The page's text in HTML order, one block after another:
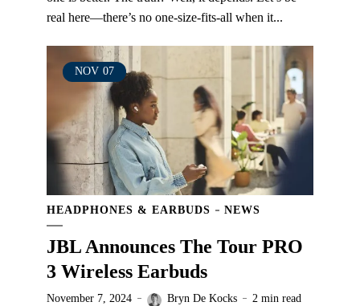
real here—there’s no one-size-fits-all when it...
NOV 07
HEADPHONES & EARBUDS NEWS
JBL Announces The Tour PRO
3 Wireless Earbuds
November 7, 2024 Bryn De Kocks 2 min read